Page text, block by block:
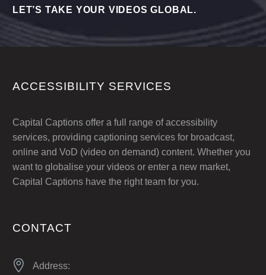
LET’S TAKE YOUR VIDEOS GLOBAL.
ACCESSIBILITY SERVICES
Capital Captions offer a full range of accessibility
services, providing captioning services for broadcast,
online and VoD (video on demand) content. Whether you
want to globalise your videos or enter a new market,
Capital Captions have the right team for you.
CONTACT

 Address: